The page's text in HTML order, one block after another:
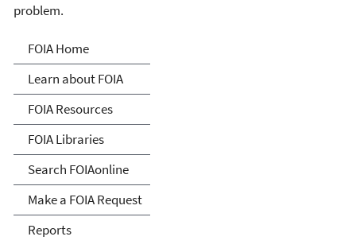
problem.
Freedom of Information
Act
FOIA Home
Learn about FOIA
FOIA Resources
FOIA Libraries
Search FOIAonline
Make a FOIA Request
Reports